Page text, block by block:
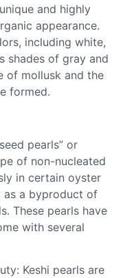
and highly
appearance.
including white,
shades of gray and
of mollusk and the
formed.
pearls” or
of non-nucleated
in certain oyster
as a byproduct of
These pearls have
with several
Keshi pearls are